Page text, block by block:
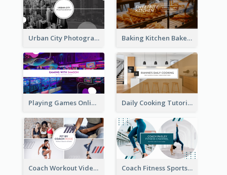
Urban City Photography YouTube Channel Art Baking Kitchen Bakery YouTube Channel Art
Playing Games Online YouTube Channel Art Daily Cooking Tutorial YouTube Channel Art
Coach Workout Videos YouTube Channel Art Coach Fitness Sports YouTube Channel Art